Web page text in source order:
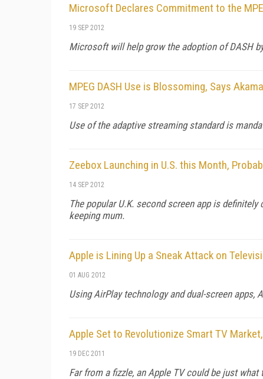
Microsoft Declares Commitment to the
19 SEP 2012
Microsoft will help grow the adoption of DASH
MPEG DASH Use is Blossoming, Says
17 SEP 2012
Use of the adaptive streaming standard is
Zeebox Launching in U.S. this Month,
14 SEP 2012
The popular U.K. second screen app is
keeping mum.
Apple is Lining Up a Sneak Attack on
01 AUG 2012
Using AirPlay technology and dual-screen apps,
Apple Set to Revolutionize Smart TV
19 DEC 2011
Far from a fizzle, an Apple TV could be just